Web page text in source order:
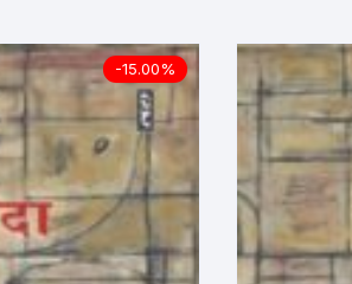
Religion
Children
Culture, Religion & Art
Dictionary
-15.00%